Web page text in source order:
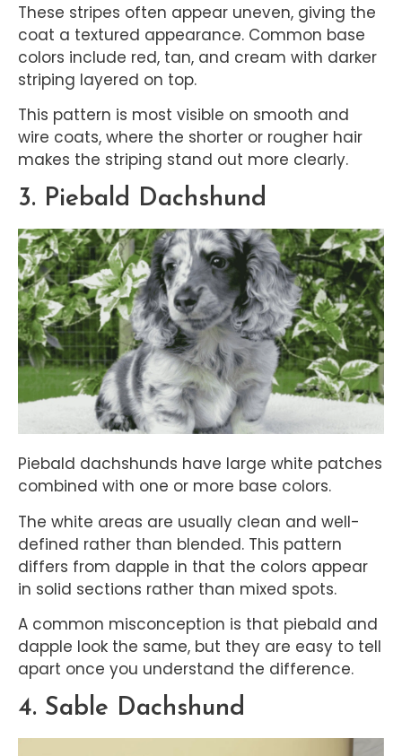
These stripes often appear uneven, giving the
coat a textured appearance. Common base
colors include red, tan, and cream with darker
striping layered on top.
This pattern is most visible on smooth and
wire coats, where the shorter or rougher hair
makes the striping stand out more clearly.
3. Piebald Dachshund
Piebald dachshunds have large white patches
combined with one or more base colors.
The white areas are usually clean and well-
defined rather than blended. This pattern
differs from dapple in that the colors appear
in solid sections rather than mixed spots.
A common misconception is that piebald and
dapple look the same, but they are easy to tell
apart once you understand the difference.
4. Sable Dachshund